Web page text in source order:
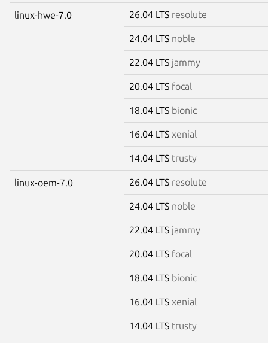
linux-hwe-7.0 26.04 LTS resolute
24.04 LTS noble
22.04 LTS jammy
20.04 LTS focal
18.04 LTS bionic
16.04 LTS xenial
14.04 LTS trusty
linux-oem-7.0 26.04 LTS resolute
24.04 LTS noble
22.04 LTS jammy
20.04 LTS focal
18.04 LTS bionic
16.04 LTS xenial
14.04 LTS trusty